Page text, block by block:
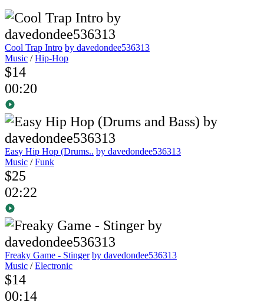
Cool Trap Intro by davedondee536313
Music /Hip-Hop
$14
00:20
Easy Hip Hop (Drums.. by davedondee536313
Music /Funk
$25
02:22
Freaky Game - Stinger by davedondee536313
Music /Electronic
$14
00:14